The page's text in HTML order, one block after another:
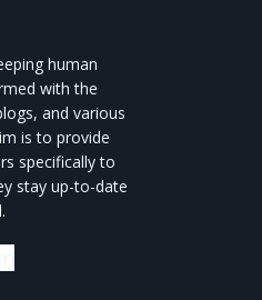
human
with the
and various
is to provide
specifically to
stay up-to-date